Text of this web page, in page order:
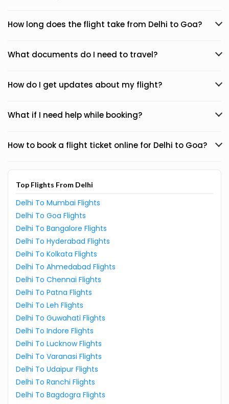
How long does the flight take from Delhi to Goa?
What documents do I need to travel?
How do I get updates about my flight?
What if I need help while booking?
How to book a flight ticket online for Delhi to Goa?
Top Flights From Delhi
Delhi To Mumbai Flights
Delhi To Goa Flights
Delhi To Bangalore Flights
Delhi To Hyderabad Flights
Delhi To Kolkata Flights
Delhi To Ahmedabad Flights
Delhi To Chennai Flights
Delhi To Patna Flights
Delhi To Leh Flights
Delhi To Guwahati Flights
Delhi To Indore Flights
Delhi To Lucknow Flights
Delhi To Varanasi Flights
Delhi To Udaipur Flights
Delhi To Ranchi Flights
Delhi To Bagdogra Flights